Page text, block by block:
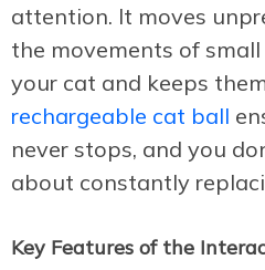
attention. It moves
the movements of
your cat and keeps
rechargeable cat ball
never stops, and you
about constantly
Key Features of the